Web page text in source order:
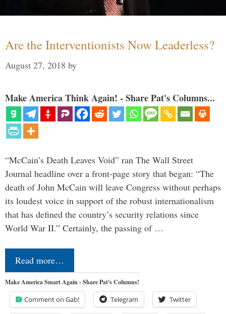
Are the Interventionists Now Leaderless?
August 27, 2018 by
Make America Think Again! - Share Pat's Columns...
“McCain’s Death Leaves Void” ran The Wall Street
Journal headline over a front-page story that began: “The
death of John McCain will leave Congress without perhaps
its loudest voice in support of the robust internationalism
that has defined the country’s security relations since
World War II.” Certainly, the passing of …
Read more…
Make America Smart Again - Share Pat's Columns!
Comment on Gab! Telegram Twitter